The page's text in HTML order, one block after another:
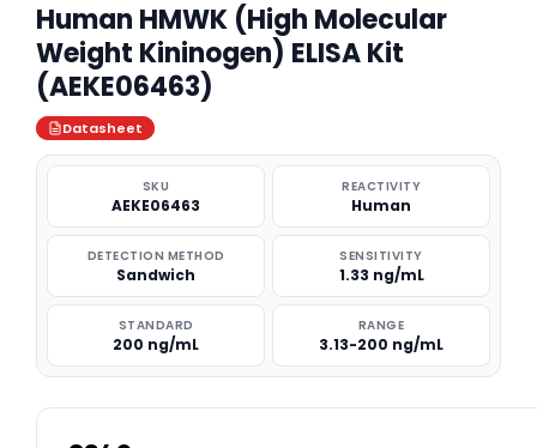
Human HMWK (High Molecular
Weight Kininogen) ELISA Kit
(AEKE06463)
Datasheet
SKU
AEKE06463
REACTIVITY
Human
DETECTION METHOD
Sandwich
SENSITIVITY
1.33 ng/mL
STANDARD
200 ng/mL
RANGE
3.13-200 ng/mL